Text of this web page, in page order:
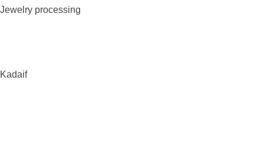
Jewelry processing
Kadaif